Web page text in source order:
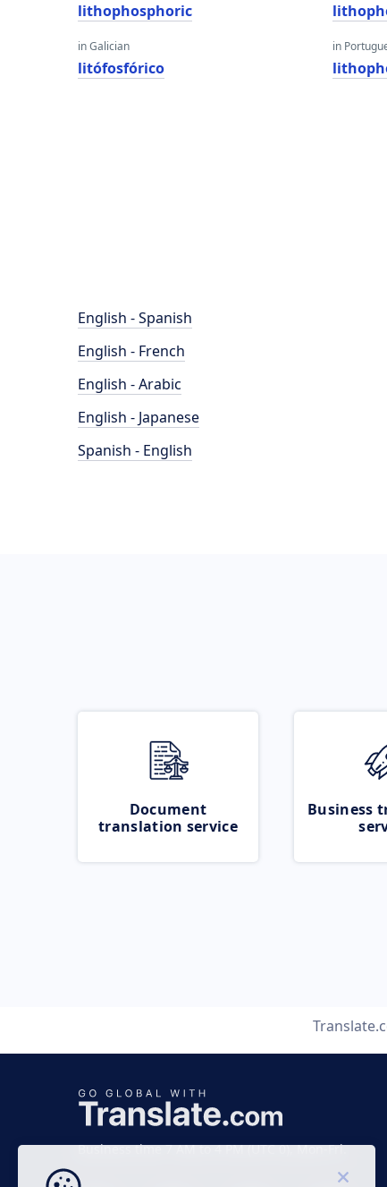
lithophosphoric
in Galician
litófosfórico
in
English - Spanish
English - French
English - Arabic
English - Japanese
Spanish - English
Document
translation service
Business
Business time 7 AM to 4 PM (UTC 0), Mon-Fri.